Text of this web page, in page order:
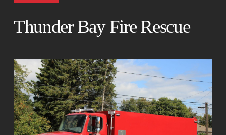
Thunder Bay Fire Rescue